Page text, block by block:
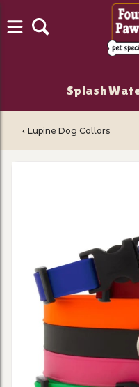
Splash
‹ Lupine Dog Collars